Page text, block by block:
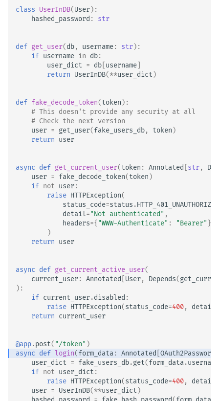
class UserInDB(User):
hashed_password : str
def get_user(db, username: str):
if username in db:
user_dict = db username
return UserInDB(**user_dict )
def fake_decode_token(token ):
# This doesn't provide any security at all
# Check the next version
user = get_user(fake_users_db, token )
return user
async def get_current_user(token : Annotated str,
user = fake_decode_token(token )
if not user:
raise HTTPException(
status_code=status .HTTP_401_UNAUTHORIZED
detail="Not authenticated" ,
headers={ "WWW-Authenticate" : "Bearer" },
)
return user
async def get_current_active_user(
current_user: Annotated User, Depends(
):
if current_user.disabled :
raise HTTPException(status_code=400, detail
return current_user
@app.post( "/token" )
async def login(form_data : Annotated
user_dict = fake_users_db.get(form_data .username
if not user_dict :
raise HTTPException(status_code=400, detail
user = UserInDB(**user_dict )